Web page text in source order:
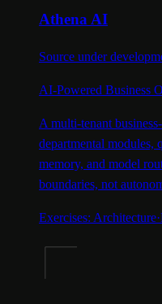
Athena AI
Source under
AI-Powered Business
A multi-tenant
departmental modules,
memory, and model
boundaries, not
Exercises: Architecture·